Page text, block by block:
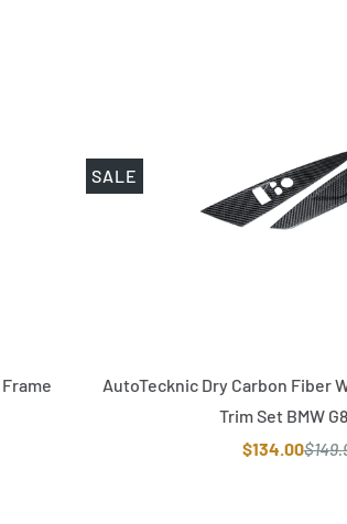
AutoTecknic Dry Carbon Fiber
Trim Set BMW
$134.00
SALE